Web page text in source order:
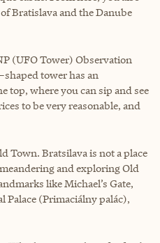
Bratislava and the Danube
(UFO Tower) Observation
tower has an
top, where you can sip and see
to be very reasonable, and
Town. Bratsilava is not a place
and exploring Old
like Michael’s Gate,
(Primaciálny palác),